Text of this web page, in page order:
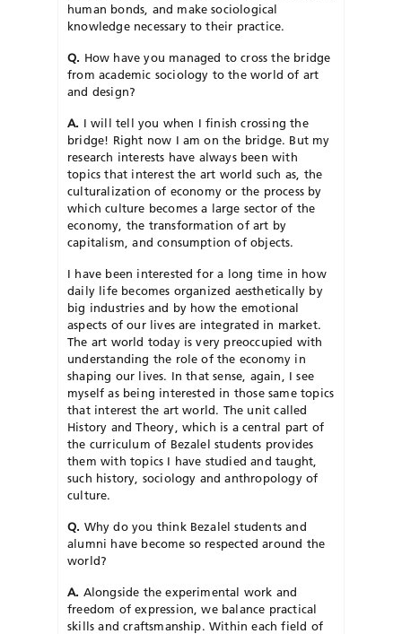
human bonds, and make sociological
knowledge necessary to their practice.
Q. How have you managed to cross the bridge
from academic sociology to the world of art
and design?
A. I will tell you when I finish crossing the
bridge! Right now I am on the bridge. But my
research interests have always been with
topics that interest the art world such as, the
culturalization of economy or the process by
which culture becomes a large sector of the
economy, the transformation of art by
capitalism, and consumption of objects.
I have been interested for a long time in how
daily life becomes organized aesthetically by
big industries and by how the emotional
aspects of our lives are integrated in market.
The art world today is very preoccupied with
understanding the role of the economy in
shaping our lives. In that sense, again, I see
myself as being interested in those same topics
that interest the art world. The unit called
History and Theory, which is a central part of
the curriculum of Bezalel students provides
them with topics I have studied and taught,
such history, sociology and anthropology of
culture.
Q. Why do you think Bezalel students and
alumni have become so respected around the
world?
A. Alongside the experimental work and
freedom of expression, we balance practical
skills and craftsmanship. Within each field of